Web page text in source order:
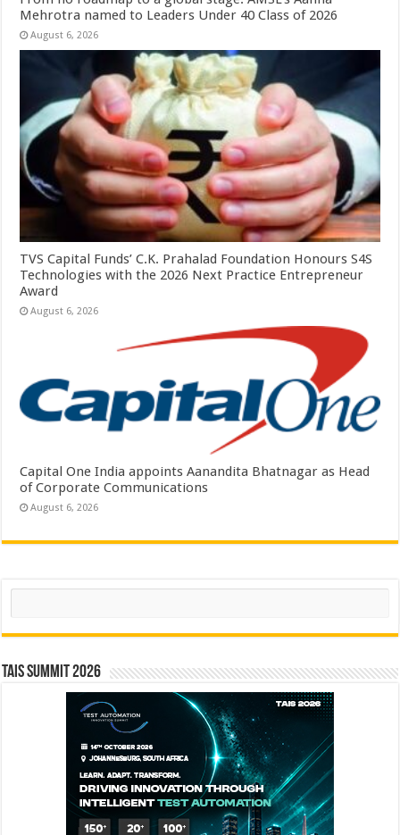
Mehrotra named to Leaders Under 40 Class of 2026
August 6, 2026
TVS Capital Funds’ C.K. Prahalad Foundation Honours S4S
Technologies with the 2026 Next Practice Entrepreneur
Award
August 6, 2026
Capital One India appoints Aanandita Bhatnagar as Head
of Corporate Communications
August 6, 2026
Search
TAIS Summit 2026